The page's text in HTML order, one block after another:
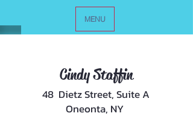
MENU
Cindy Staffin
48 Dietz Street, Suite A
Oneonta, NY